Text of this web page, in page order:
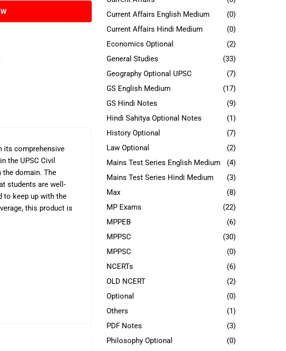
its comprehensive
the UPSC Civil
the domain. The
students are well-
to keep up with the
this product is
Current Affairs English Medium
(0)
Current Affairs Hindi Medium
(0)
Economics Optional
(2)
General Studies
(33)
Geography Optional UPSC
(7)
GS English Medium
(17)
GS Hindi Notes
(9)
Hindi Sahitya Optional Notes
(1)
History Optional
(7)
Law Optional
(2)
Mains Test Series English Medium
(4)
Mains Test Series Hindi Medium
(3)
Max
(8)
MP Exams
(22)
MPPEB
(6)
MPPSC
(30)
MPPSC
(0)
NCERTs
(6)
OLD NCERT
(2)
Optional
(0)
Others
(1)
PDF Notes
(3)
Philosophy Optional
(0)